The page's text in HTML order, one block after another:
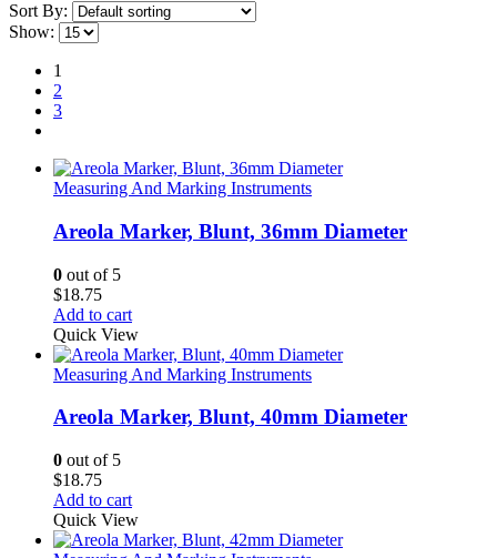
Sort By:
Show:
1
2
3
Measuring And Marking Instruments
Areola Marker, Blunt, 36mm Diameter
0 out of 5
$18.75
Add to cart
Quick View
Measuring And Marking Instruments
Areola Marker, Blunt, 40mm Diameter
0 out of 5
$18.75
Add to cart
Quick View